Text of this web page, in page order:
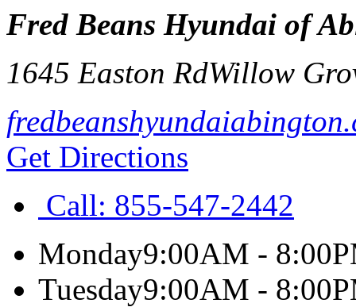
Fred Beans Hyundai of
1645 Easton RdWillow
Get Directions
Call: 855-547-2442
Monday9:00AM -
Tuesday9:00AM -